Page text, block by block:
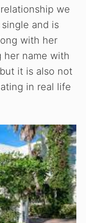
we
and is
with her
her name with
it is also not
in real life